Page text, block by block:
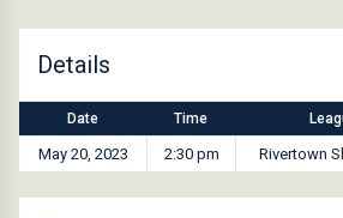
Details
Date Time
May 20, 2023 2:30 pm Rivertown